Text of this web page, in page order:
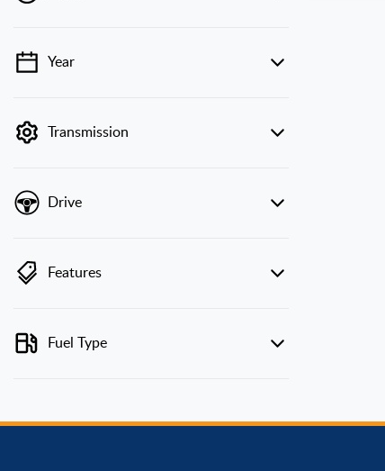
💡 Price filters are disabled when finance
Year
Transmission
Drive
Features
Fuel Type